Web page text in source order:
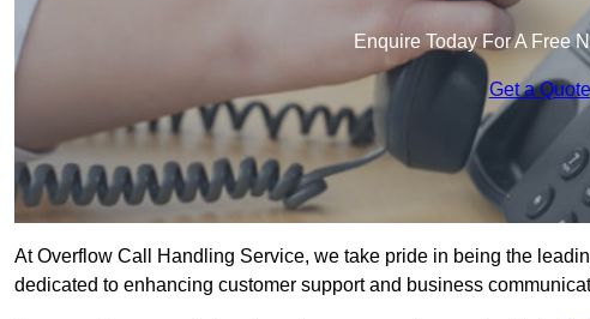
Enquire Today For A Free
Get a Quote
At Overflow Call Handling Service, we take pride in being the
dedicated to enhancing customer support and business